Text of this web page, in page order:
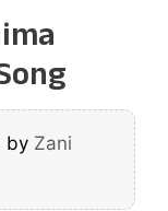
by Zani